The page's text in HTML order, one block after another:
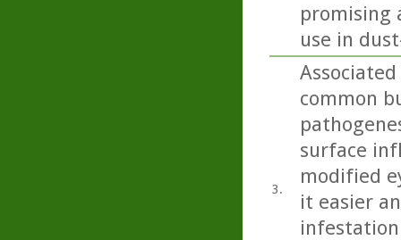
promising
use in
3.
common
surface
modified
it easier